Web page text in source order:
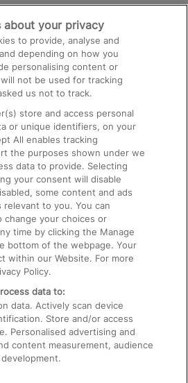
and Facilities
about your privacy
to provide, analyse and
depending on how you
personalising content or
not be used for tracking
us not to track.
store and access personal
or unique identifiers, on your
All enables tracking
the purposes shown under we
data to provide. Selecting
your consent will disable
some content and ads
relevant to you. You can
change your choices or
time by clicking the Manage
bottom of the webpage. Your
within our Website. For more
Policy.
data to:
data. Actively scan device
Store and/or access
Personalised advertising and
content measurement, audience